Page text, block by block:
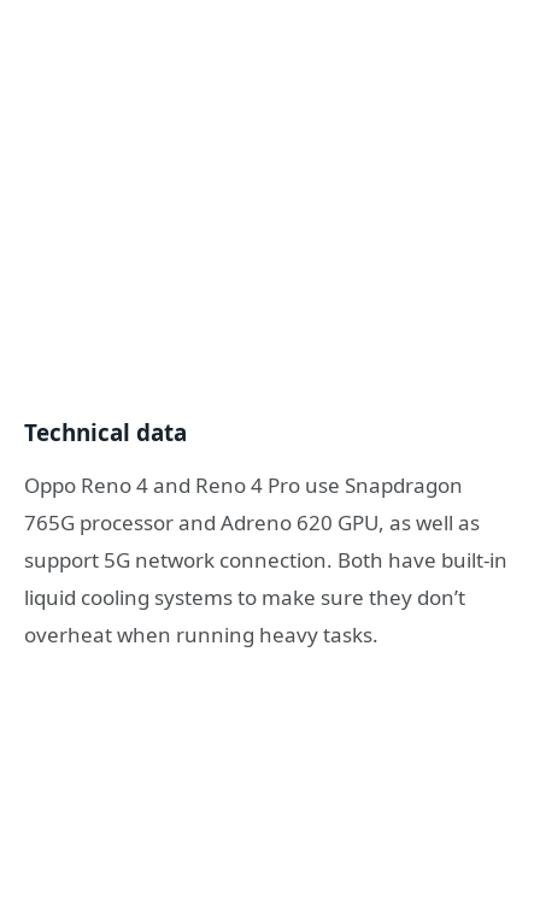
Technical data
Oppo Reno 4 and Reno 4 Pro use Snapdragon
765G processor and Adreno 620 GPU, as well as
support 5G network connection. Both have built-in
liquid cooling systems to make sure they don’t
overheat when running heavy tasks.